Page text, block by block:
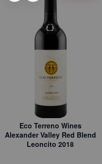
Eco Terreno Wines
Alexander Valley Red Blend
Leoncito 2018